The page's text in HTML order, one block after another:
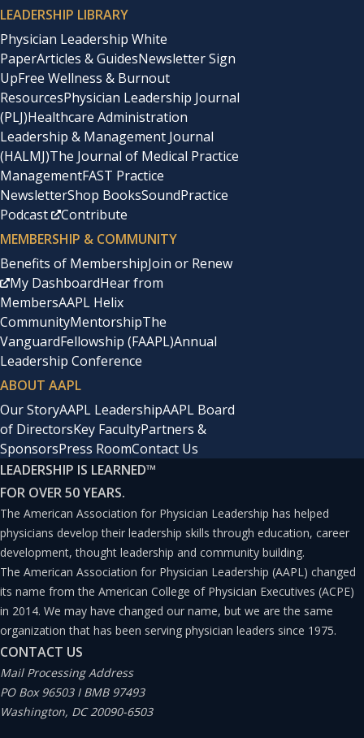
LEADERSHIP LIBRARY
Physician Leadership White
PaperArticles & GuidesNewsletter Sign
UpFree Wellness & Burnout
ResourcesPhysician Leadership Journal
(PLJ)Healthcare Administration
Leadership & Management Journal
(HALMJ)The Journal of Medical Practice
ManagementFAST Practice
NewsletterShop BooksSoundPractice
Podcast
Contribute
MEMBERSHIP & COMMUNITY
Benefits of MembershipJoin or Renew
My DashboardHear from
MembersAAPL Helix
CommunityMentorshipThe
VanguardFellowship (FAAPL)Annual
Leadership Conference
ABOUT AAPL
Our StoryAAPL LeadershipAAPL Board
of DirectorsKey FacultyPartners &
SponsorsPress RoomContact Us
LEADERSHIP IS LEARNED™
FOR OVER 50 YEARS.
The American Association for Physician Leadership has helped
physicians develop their leadership skills through education, career
development, thought leadership and community building.
The American Association for Physician Leadership (AAPL) changed
its name from the American College of Physician Executives (ACPE)
in 2014. We may have changed our name, but we are the same
organization that has been serving physician leaders since 1975.
CONTACT US
Mail Processing Address
PO Box 96503 I BMB 97493
Washington, DC 20090-6503